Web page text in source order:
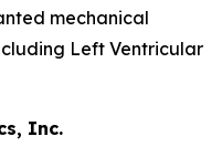
mechanical
Left Ventricular
Inc.